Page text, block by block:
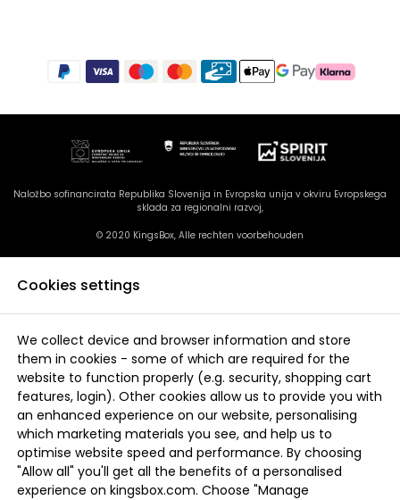
Naložbo sofinancirata Republika Slovenija in Evropska unija v okviru Evropskega
sklada za regionalni razvoj,
© 2020 KingsBox, Alle rechten voorbehouden
Cookies settings
We collect device and browser information and store
them in cookies - some of which are required for the
website to function properly (e.g. security, shopping cart
features, login). Other cookies allow us to provide you with
an enhanced experience on our website, personalising
which marketing materials you see, and help us to
optimise website speed and performance. By choosing
"Allow all" you'll get all the benefits of a personalised
experience on kingsbox.com. Choose "Manage